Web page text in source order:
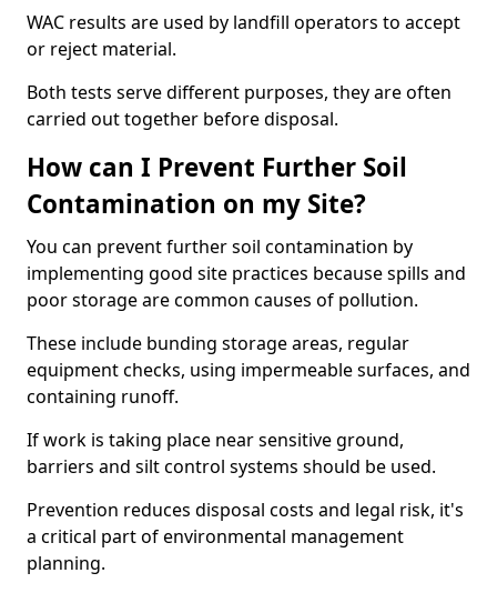
WAC results are used by landfill operators to accept
or reject material.
Both tests serve different purposes, they are often
carried out together before disposal.
How can I Prevent Further Soil
Contamination on my Site?
You can prevent further soil contamination by
implementing good site practices because spills and
poor storage are common causes of pollution.
These include bunding storage areas, regular
equipment checks, using impermeable surfaces, and
containing runoff.
If work is taking place near sensitive ground,
barriers and silt control systems should be used.
Prevention reduces disposal costs and legal risk, it's
a critical part of environmental management
planning.